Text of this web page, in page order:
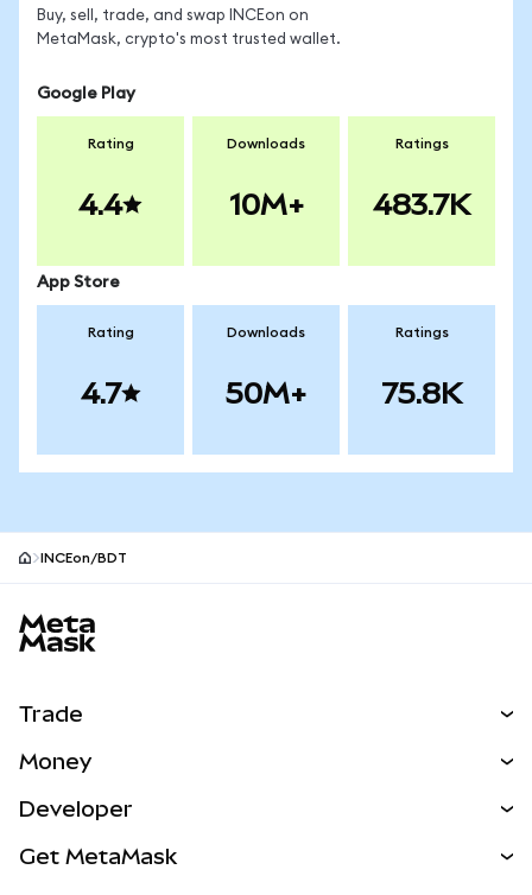
Buy, sell, trade, and swap INCEon on
MetaMask, crypto's most trusted wallet.
Google Play
Rating
4.4
Downloads
10M+
Ratings
483.7K
App Store
Rating
4.7
Downloads
50M+
Ratings
75.8K
INCEon/BDT
Trade
NEW
Real-World Assets
Money
Developer
Get MetaMask